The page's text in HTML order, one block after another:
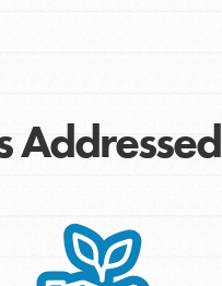
Addressed